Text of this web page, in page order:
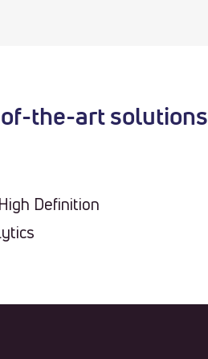
the-art solutions
Definition